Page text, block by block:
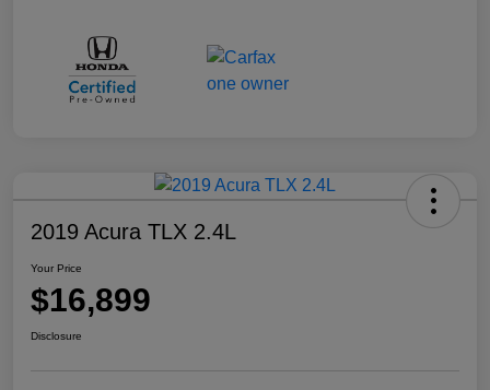
2019 Acura TLX 2.4L
Your Price
$16,899
Disclosure